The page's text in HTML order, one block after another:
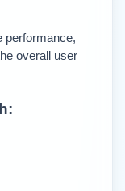
performance,
overall user